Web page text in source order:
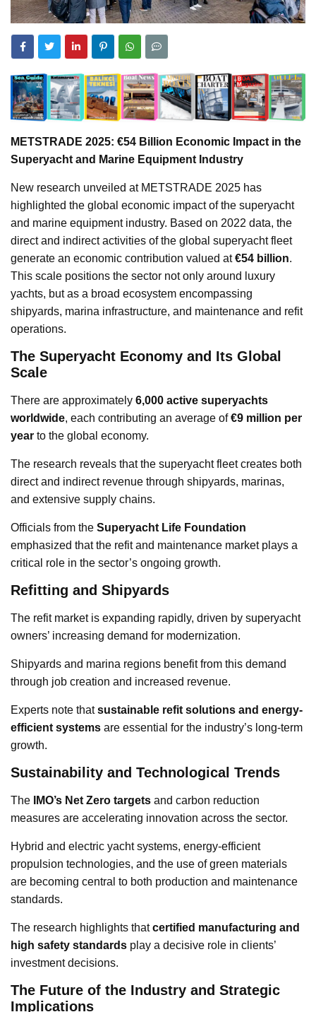
METSTRADE 2025: €54 Billion Economic Impact in the
Superyacht and Marine Equipment Industry
New research unveiled at METSTRADE 2025 has
highlighted the global economic impact of the superyacht
and marine equipment industry. Based on 2022 data, the
direct and indirect activities of the global superyacht fleet
generate an economic contribution valued at€54 billion.
This scale positions the sector not only around luxury
yachts, but as a broad ecosystem encompassing
shipyards, marina infrastructure, and maintenance and refit
operations.
The Superyacht Economy and Its Global
Scale
There are approximately 6,000 active superyachts
worldwide, each contributing an average of€9 million per
year to the global economy.
The research reveals that the superyacht fleet creates both
direct and indirect revenue through shipyards, marinas,
and extensive supply chains.
Officials from the Superyacht Life Foundation
emphasized that the refit and maintenance market plays a
critical role in the sector’s ongoing growth.
Refitting and Shipyards
The refit market is expanding rapidly, driven by superyacht
owners’ increasing demand for modernization.
Shipyards and marina regions benefit from this demand
through job creation and increased revenue.
Experts note thatsustainable refit solutions and energy-
efficient systems are essential for the industry’s long-term
growth.
Sustainability and Technological Trends
The IMO’s Net Zero targets and carbon reduction
measures are accelerating innovation across the sector.
Hybrid and electric yacht systems, energy-efficient
propulsion technologies, and the use of green materials
are becoming central to both production and maintenance
standards.
The research highlights thatcertified manufacturing and
high safety standards play a decisive role in clients’
investment decisions.
The Future of the Industry and Strategic
Implications